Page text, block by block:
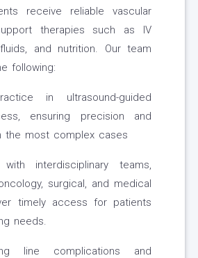
receive reliable vascular
therapies such as IV
and nutrition. Our team
following:
in ultrasound-guided
ensuring precision and
the most complex cases
with interdisciplinary teams,
surgical, and medical
timely access for patients
needs.
line complications and